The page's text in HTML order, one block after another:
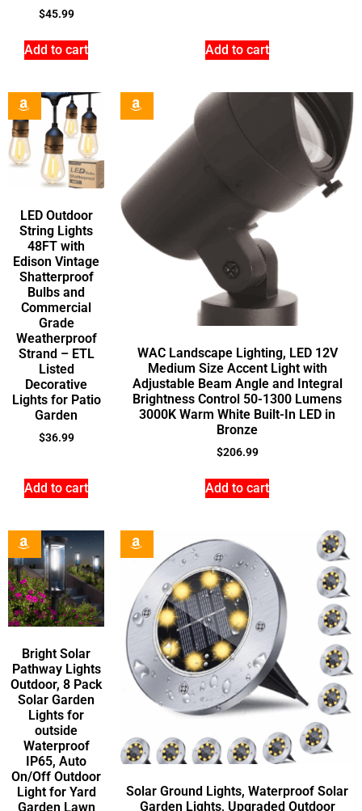
$45.99
Add to cart Add to cart
LED Outdoor
String Lights
48FT with
Edison Vintage
Shatterproof
Bulbs and
Commercial
Grade
Weatherproof
Strand – ETL
Listed
Decorative
Lights for Patio
Garden
$36.99
Add to cart
WAC Landscape Lighting, LED 12V
Medium Size Accent Light with
Adjustable Beam Angle and Integral
Brightness Control 50-1300 Lumens
3000K Warm White Built-In LED in
Bronze
$206.99
Add to cart
Bright Solar
Pathway Lights
Outdoor, 8 Pack
Solar Garden
Lights for
outside
Waterproof
IP65, Auto
On/Off Outdoor
Light for Yard
Garden Lawn
Solar Ground Lights, Waterproof Solar
Garden Lights, Upgraded Outdoor